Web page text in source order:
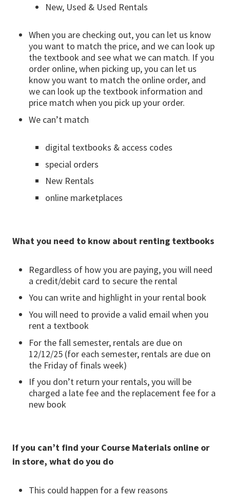
New, Used & Used Rentals
When you are checking out, you can let us know
you want to match the price, and we can look up
the textbook and see what we can match. If you
order online, when picking up, you can let us
know you want to match the online order, and
we can look up the textbook information and
price match when you pick up your order.
We can’t match
digital textbooks & access codes
special orders
New Rentals
online marketplaces
What you need to know about renting textbooks
Regardless of how you are paying, you will need
a credit/debit card to secure the rental
You can write and highlight in your rental book
You will need to provide a valid email when you
rent a textbook
For the fall semester, rentals are due on
12/12/25 (for each semester, rentals are due on
the Friday of finals week)
If you don’t return your rentals, you will be
charged a late fee and the replacement fee for a
new book
If you can’t find your Course Materials online or
in store, what do you do
This could happen for a few reasons